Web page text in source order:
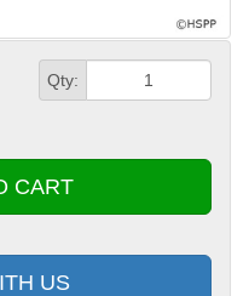
Qty:
CART
US